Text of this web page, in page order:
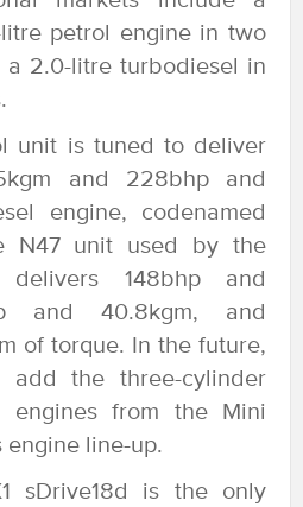
petrol engine in two
a 2.0-litre turbodiesel in
unit is tuned to deliver
and 228bhp and
engine, codenamed
N47 unit used by the
148bhp and
and 40.8kgm, and
of torque. In the future,
the three-cylinder
engines from the Mini
engine line-up.
sDrive18d is the only